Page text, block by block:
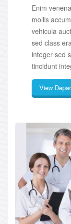
Enim
mollis
vehicula
sed class
integer sed
tincidunt
View